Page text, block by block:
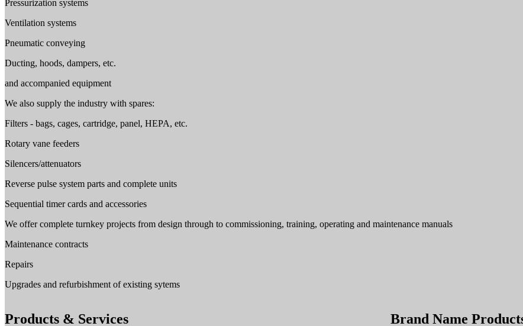
Pressurization systems
Ventilation systems
Pneumatic conveying
Ducting, hoods, dampers, etc.
and accompanied equipment
We also supply the industry with spares:
Filters - bags, cages, cartridge, panel, HEPA, etc.
Rotary vane feeders
Silencers/attenuators
Reverse pulse system parts and complete units
Sequential timer cards and accessories
We offer complete turnkey projects from design through to commissioning, training, operating and maintenance manuals
Maintenance contracts
Repairs
Upgrades and refurbishment of existing sytems
Products & Services Brand Name